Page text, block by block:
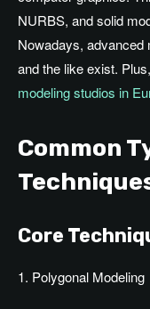
NURBS, and solid
Nowadays, advanced
and the like exist.
modeling studios in
Common
Core
1. Polygonal Modeling